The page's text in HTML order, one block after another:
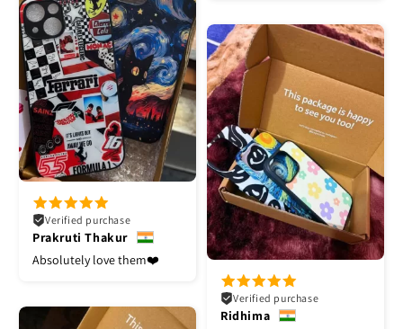
Verified purchase
Prakruti Thakur
Absolutely love them❤️
Verified purchase
Ridhima